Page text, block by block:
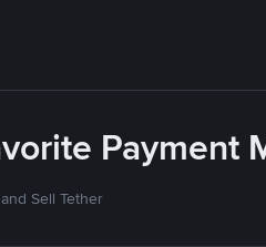
Payment
Sell Tether